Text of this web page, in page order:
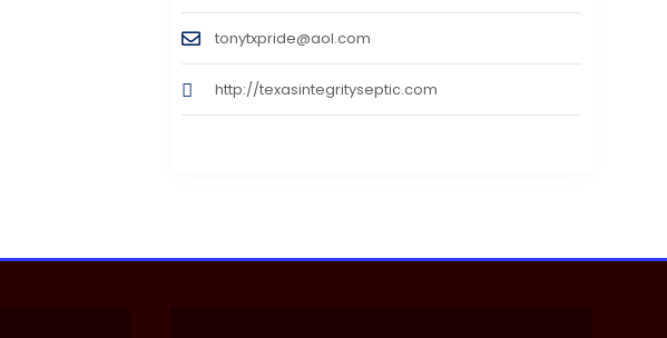
tonytxpride@aol.com
http://texasintegrityseptic.com